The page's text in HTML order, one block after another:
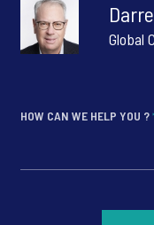
Global
HOW CAN WE HELP YOU ?